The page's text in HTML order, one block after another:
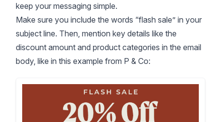
keep your messaging simple.
Make sure you include the words “flash sale” in your
subject line. Then, mention key details like the
discount amount and product categories in the email
body, like in this example from P & Co: